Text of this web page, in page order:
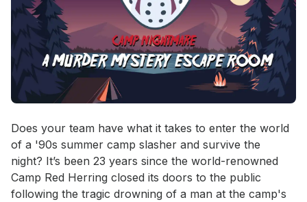
Event short description
Does your team have what it takes to enter the world
of a '90s summer camp slasher and survive the
night? It’s been 23 years since the world-renowned
Camp Red Herring closed its doors to the public
following the tragic drowning of a man at the camp's